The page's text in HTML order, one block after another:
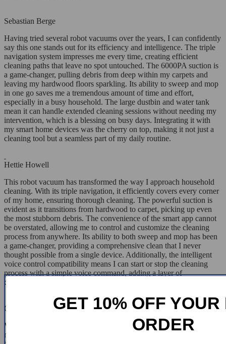
Sebastian Berge
Having tried several robot vacuums over the years, I can confidently
say this one stands out for its efficiency and intelligence. The triple
navigation system impresses me every time, creating efficient
cleaning paths that leave no spot untouched. The 6000PA suction is
a game-changer, pulling debris from deep within my carpets and
leaving my hardwood floors sparkling. Its ability to sweep and mop
in one go saves me a tremendous amount of time and effort,
especially in a busy household. The large dustbin and water tank
mean it can handle extended cleaning sessions without needing my
intervention, which is a blessing on busy days. Integrating it with
my smart home devices was the cherry on top, making it not just a
cleaning tool but a seamless part of my daily routine.
Hettie Howell
This robot vacuum has transformed the way I approach household
cleaning. With its triple navigation, it efficiently covers every corner
of my home, ensuring thorough cleaning. The powerful suction is
evident as it transitions from hardwood to carpet, picking up even
the most stubborn debris. The convenience of the smart app cannot
be overstated, allowing me to control and customize the cleaning
process from anywhere. Its ability to both sweep and mop has been
a game-changer, providing a comprehensive clean that I never
thought possible from a single device. Additionally, the intelligent
voice control compatibility means I can start or stop the cleaning
process with a simple voice command, adding a layer of
convenience I didn't know I needed.
Carlee Nolan
Very happy with this robot's performance. It's made cleaning so
much easier and more efficient.I was skeptical about robot vacuums,
GET 10% OFF YOUR
ORDER